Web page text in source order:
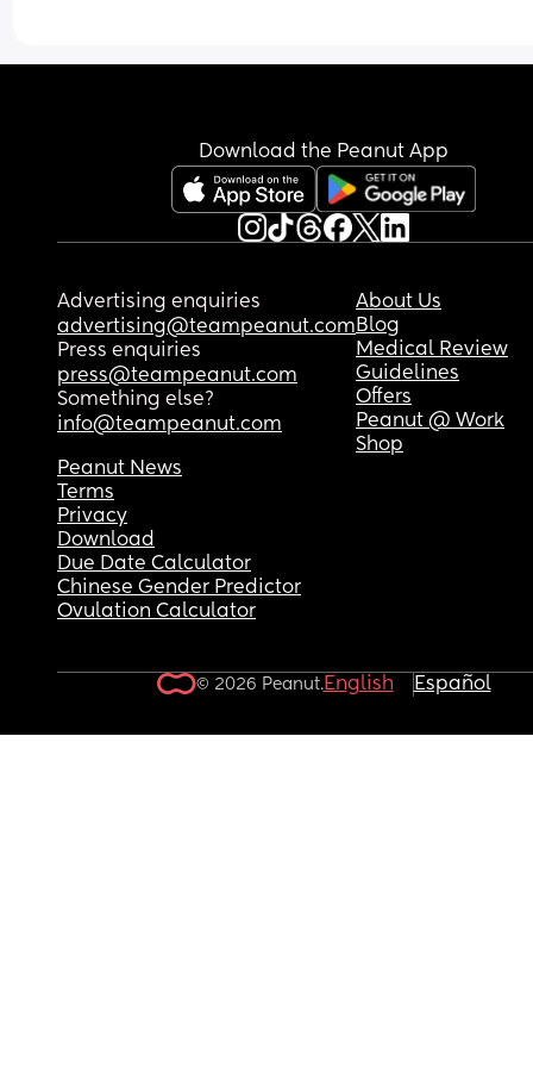
Download the Peanut App
Advertising enquiries
advertising@teampeanut.com
Press enquiries
press@teampeanut.com
Something else?
info@teampeanut.com
About Us
Blog
Medical Review
Guidelines
Offers
Peanut @ Work
Shop
Peanut News
Terms
Privacy
Download
Due Date Calculator
Chinese Gender Predictor
Ovulation Calculator
© 2026 Peanut.English Español